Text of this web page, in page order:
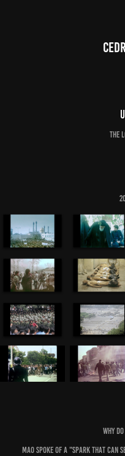
The
Why
Mao spoke of a "spark that